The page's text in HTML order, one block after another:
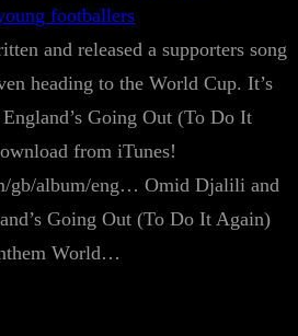
footballers
and released a supporters song
heading to the World Cup. It’s
Going Out (To Do It
from iTunes!
gb/album/eng… Omid Djalili and
Going Out (To Do It Again)
World…